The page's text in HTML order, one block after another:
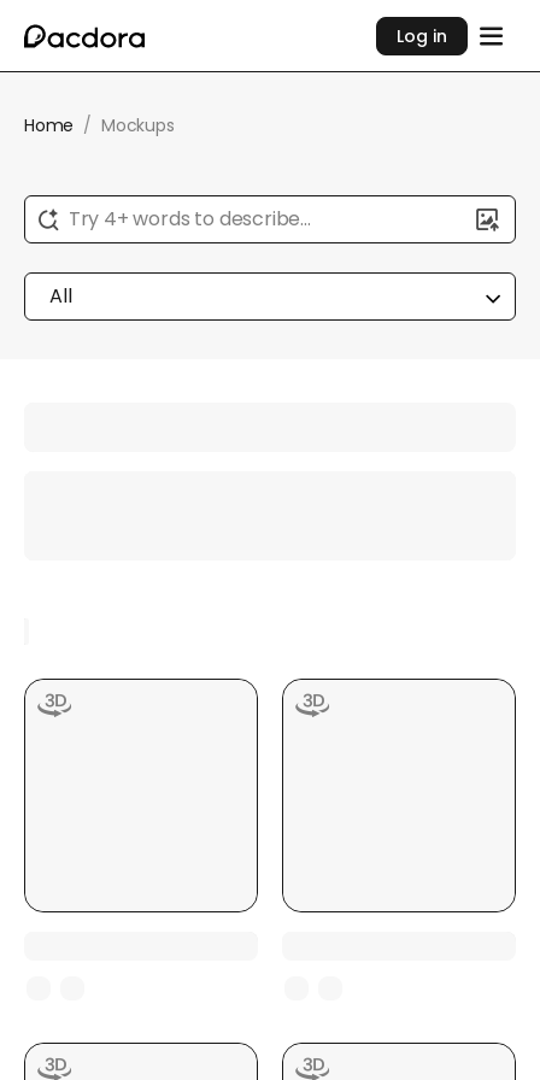
Log in
Home / Mockups
Try 4+ words to describe...
All